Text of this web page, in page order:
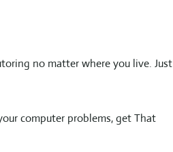
no matter where you live. Just
computer problems, get That